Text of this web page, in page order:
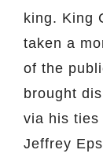
king. King
taken a
of the
brought
via his ties
Jeffrey